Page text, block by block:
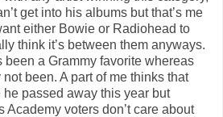
get into his albums but that’s me
either Bowie or Radiohead to
think it’s between them anyways.
a Grammy favorite whereas
been. A part of me thinks that
passed away this year but
Academy voters don’t care about